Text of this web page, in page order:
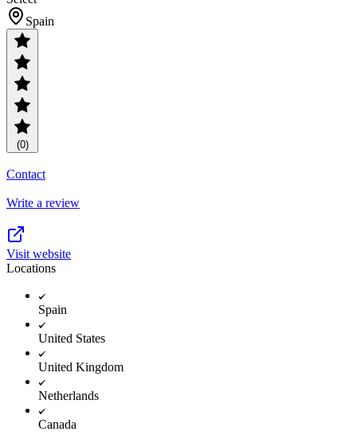
Spain
(0)
Contact
Write a review
Visit website
Locations
Spain
United States
United Kingdom
Netherlands
Canada